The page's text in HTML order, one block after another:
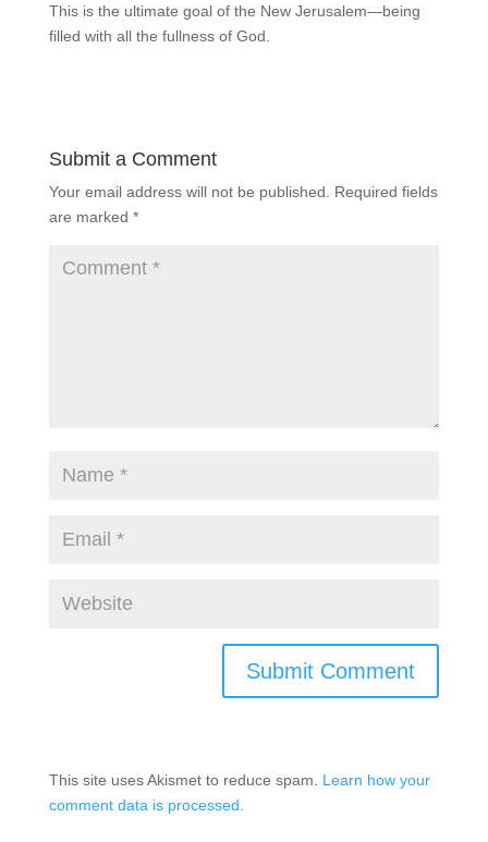
This is the ultimate goal of the New Jerusalem—being
filled with all the fullness of God.
Submit a Comment
Your email address will not be published.
Required fields
are marked *
This site uses Akismet to reduce spam. Learn how your
comment data is processed.